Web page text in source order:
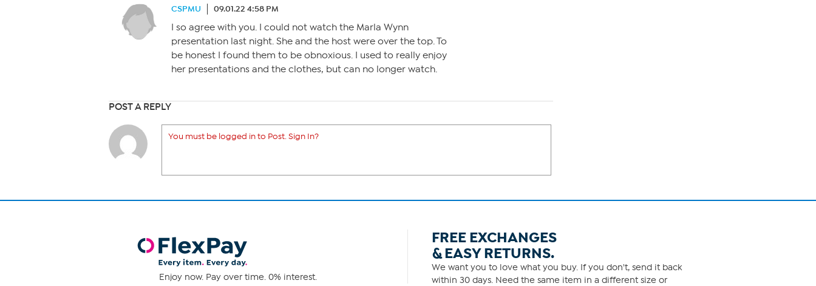
CSPMU 09.01.22 4:58 PM
I so agree with you. I could not watch the Marla Wynn
presentation last night. She and the host were over the top. To
be honest I found them to be obnoxious. I used to really enjoy
her presentations and the clothes, but can no longer watch.
POST A REPLY
You must be logged in to Post. Sign In?
Enjoy now. Pay over time. 0% interest.
FREE EXCHANGES
& EASY RETURNS.
We want you to love what you buy. If you don't, send it back
within 30 days. Need the same item in a different size or